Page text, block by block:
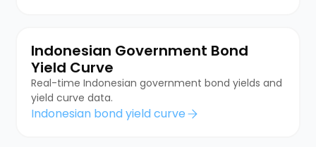
Indonesian Government Bond
Yield Curve
Real-time Indonesian government bond yields and
yield curve data.
Indonesian bond yield curve